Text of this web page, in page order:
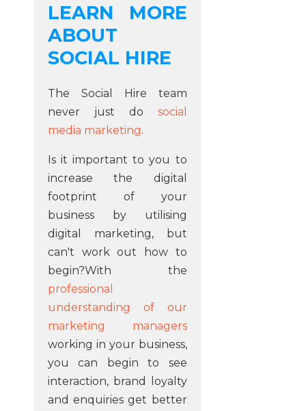
LEARN MORE
ABOUT
SOCIAL HIRE
The Social Hire team
never just do social
media marketing.
Is it important to you to
increase the digital
footprint of your
business by utilising
digital marketing, but
can't work out how to
begin?With the
professional
understanding of our
marketing managers
working in your business,
you can begin to see
interaction, brand loyalty
and enquiries get better